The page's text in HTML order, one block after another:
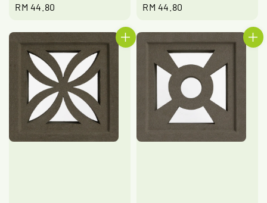
Regular
RM 44.80
Regular
RM 44.80